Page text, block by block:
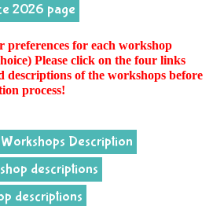
2026 page
preferences for each workshop
Please click on the four links
descriptions of the workshops before
process!
Description
descriptions
descriptions